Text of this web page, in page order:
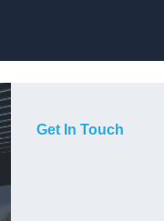
Get In Touch